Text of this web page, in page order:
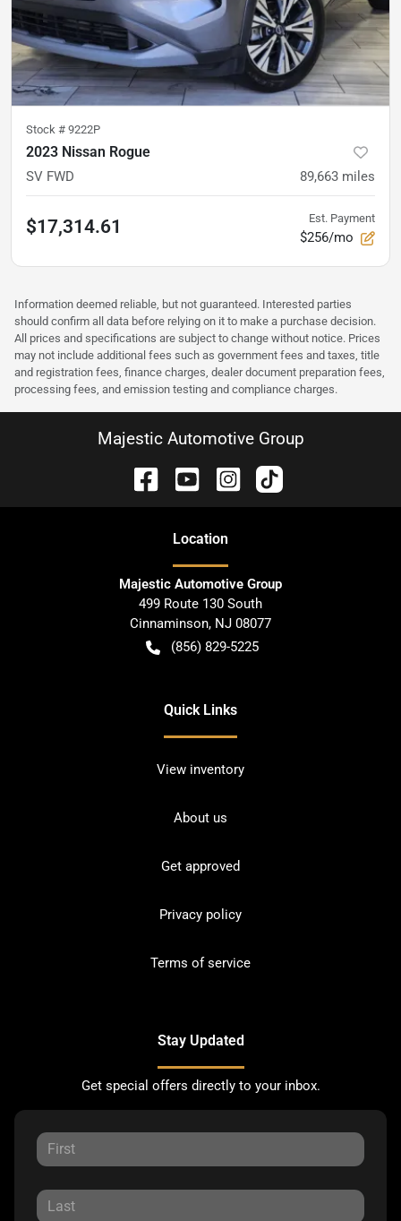
Stock # 9222P
2023 Nissan Rogue
SV FWD 89,663 miles
$17,314.61 Est. Payment
$256/mo
Information deemed reliable, but not guaranteed. Interested parties
should confirm all data before relying on it to make a purchase decision.
All prices and specifications are subject to change without notice. Prices
may not include additional fees such as government fees and taxes, title
and registration fees, finance charges, dealer document preparation fees,
processing fees, and emission testing and compliance charges.
Majestic Automotive Group
Location
Majestic Automotive Group
499 Route 130 South
Cinnaminson, NJ 08077
(856) 829-5225
Quick Links
View inventory
About us
Get approved
Privacy policy
Terms of service
Stay Updated
Get special offers directly to your inbox.